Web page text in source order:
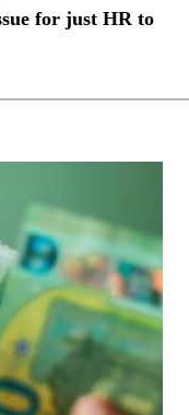
for just HR to